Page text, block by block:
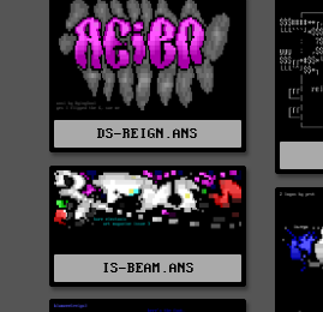
DS-REIGN.ANS
IS-BEAM.ANS